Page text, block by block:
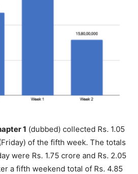
1 (dubbed) collected Rs. 1.05
of the fifth week. The totals
were Rs. 1.75 crore and Rs. 2.05
a fifth weekend total of Rs. 4.85